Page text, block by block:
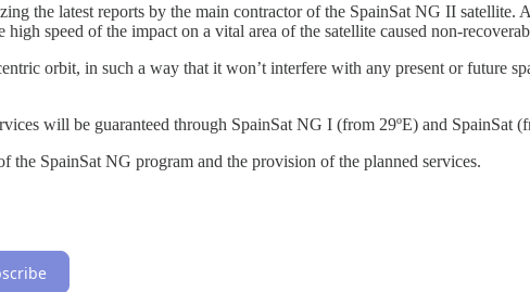
the latest reports by the main contractor of the SpainSat NG II
speed of the impact on a vital area of the satellite caused non-
orbit, in such a way that it won’t interfere with any present or future
will be guaranteed through SpainSat NG I (from 29ºE) and SpainSat
the SpainSat NG program and the provision of the planned services.